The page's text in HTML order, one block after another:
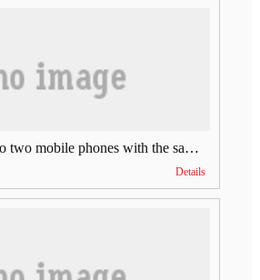
Wechat logs in to two mobile phones with the same account (can Wechat log in to two accounts at the same time)
Details